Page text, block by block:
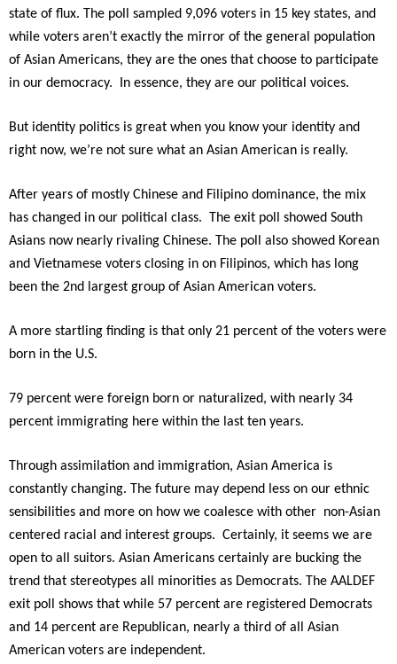
state of flux. The poll sampled 9,096 voters in 15 key states, and
while voters aren’t exactly the mirror of the general population
of Asian Americans, they are the ones that choose to participate
in our democracy. In essence, they are our political voices.
But identity politics is great when you know your identity and
right now, we’re not sure what an Asian American is really.
After years of mostly Chinese and Filipino dominance, the mix
has changed in our political class. The exit poll showed South
Asians now nearly rivaling Chinese. The poll also showed Korean
and Vietnamese voters closing in on Filipinos, which has long
been the 2nd largest group of Asian American voters.
A more startling finding is that only 21 percent of the voters were
born in the U.S.
79 percent were foreign born or naturalized, with nearly 34
percent immigrating here within the last ten years.
Through assimilation and immigration, Asian America is
constantly changing. The future may depend less on our ethnic
sensibilities and more on how we coalesce with other non-Asian
centered racial and interest groups. Certainly, it seems we are
open to all suitors. Asian Americans certainly are bucking the
trend that stereotypes all minorities as Democrats. The AALDEF
exit poll shows that while 57 percent are registered Democrats
and 14 percent are Republican, nearly a third of all Asian
American voters are independent.